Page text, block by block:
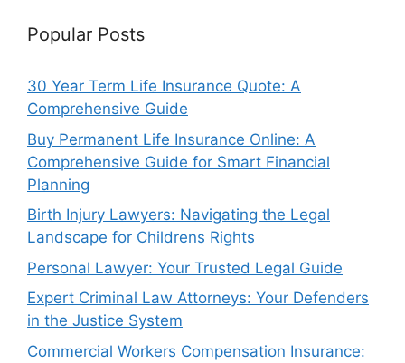
Popular Posts
30 Year Term Life Insurance Quote: A
Comprehensive Guide
Buy Permanent Life Insurance Online: A
Comprehensive Guide for Smart Financial
Planning
Birth Injury Lawyers: Navigating the Legal
Landscape for Childrens Rights
Personal Lawyer: Your Trusted Legal Guide
Expert Criminal Law Attorneys: Your Defenders
in the Justice System
Commercial Workers Compensation Insurance: